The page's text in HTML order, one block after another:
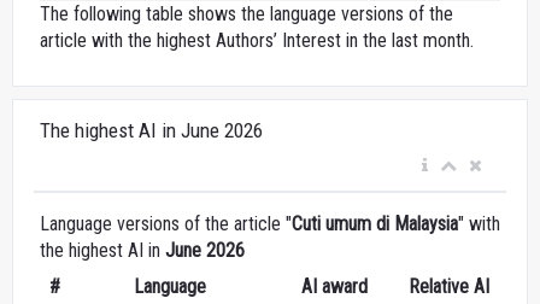
The following table shows the language versions of the
article with the highest Authors’ Interest in the last month.
The highest AI in June 2026
Language versions of the article "Cuti umum di Malaysia" with
the highest AI in June 2026
#
Language AI award Relative AI